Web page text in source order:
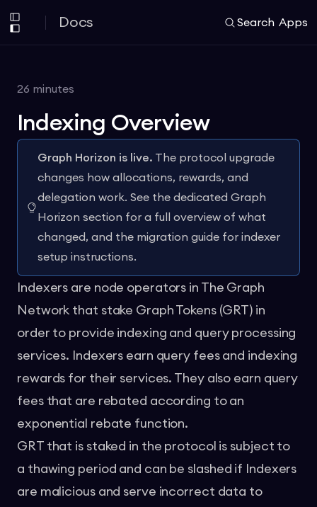
Docs Search Apps
26 minutes
Indexing Overview
Graph Horizon is live. The protocol upgrade
changes how allocations, rewards, and
delegation work. See the dedicated Graph
Horizon section for a full overview of what
changed, and the migration guide for indexer
setup instructions.
Indexers are node operators in The Graph
Network that stake Graph Tokens (GRT) in
order to provide indexing and query processing
services. Indexers earn query fees and indexing
rewards for their services. They also earn query
fees that are rebated according to an
exponential rebate function.
GRT that is staked in the protocol is subject to
a thawing period and can be slashed if Indexers
are malicious and serve incorrect data to